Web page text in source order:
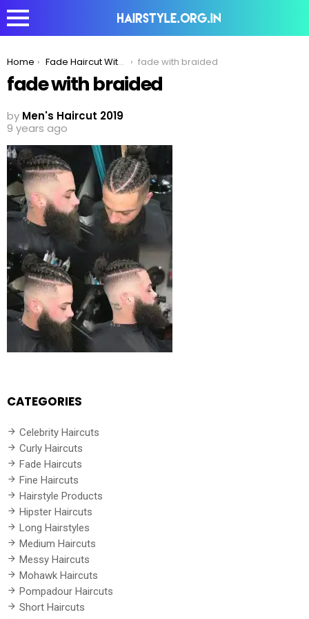
You are here:
Home Fade Haircut With Braided Bun- Best Combination For Men fade with braided
fade with braided
by Men's Haircut 2019
9 years ago
CATEGORIES
Celebrity Haircuts
Curly Haircuts
Fade Haircuts
Fine Haircuts
Hairstyle Products
Hipster Haircuts
Long Hairstyles
Medium Haircuts
Messy Haircuts
Mohawk Haircuts
Pompadour Haircuts
Short Haircuts